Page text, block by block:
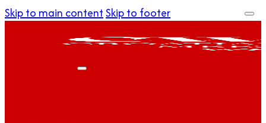
Skip to main contentSkip to footer